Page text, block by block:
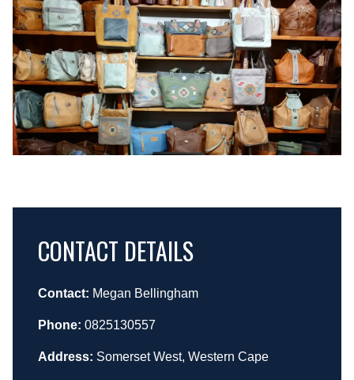
CONTACT DETAILS
Contact: Megan Bellingham
Phone: 0825130557
Address: Somerset West, Western Cape